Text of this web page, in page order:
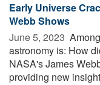
Early Universe
Webb Shows
June 5, 2023 
astronomy is: How
NASA's James
providing new